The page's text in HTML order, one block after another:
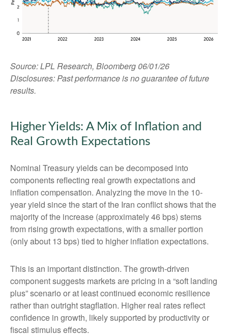
Source: LPL Research, Bloomberg 06/01/26
Disclosures: Past performance is no guarantee of future
results.
Higher Yields: A Mix of Inflation and
Real Growth Expectations
Nominal Treasury yields can be decomposed into
components reflecting real growth expectations and
inflation compensation. Analyzing the move in the 10-
year yield since the start of the Iran conflict shows that the
majority of the increase (approximately 46 bps) stems
from rising growth expectations, with a smaller portion
(only about 13 bps) tied to higher inflation expectations.
This is an important distinction. The growth-driven
component suggests markets are pricing in a “soft landing
plus” scenario or at least continued economic resilience
rather than outright stagflation. Higher real rates reflect
confidence in growth, likely supported by productivity or
fiscal stimulus effects.